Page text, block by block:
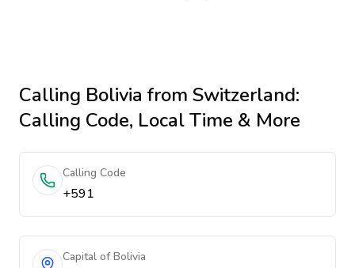
Calling Bolivia from Switzerland:
Calling Code, Local Time & More
Calling Code
+591
Capital of Bolivia